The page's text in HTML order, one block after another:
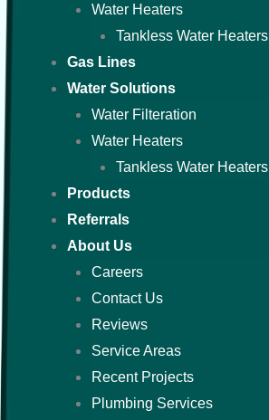
Water Heaters
Tankless Water Heaters
Gas Lines
Water Solutions
Water Filteration
Water Heaters
Tankless Water Heaters
Products
Referrals
About Us
Careers
Contact Us
Reviews
Service Areas
Recent Projects
Plumbing Services